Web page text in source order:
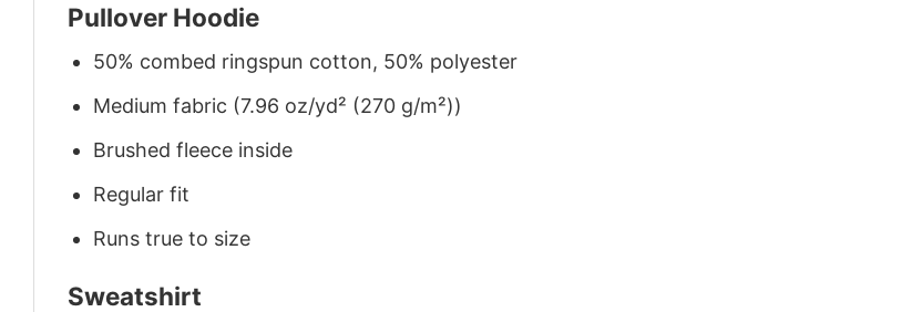
Pullover Hoodie
50% combed ringspun cotton, 50% polyester
Medium fabric (7.96 oz/yd² (270 g/m²))
Brushed fleece inside
Regular fit
Runs true to size
Sweatshirt